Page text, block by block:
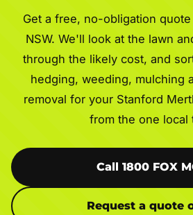
Get a free, no-obligation
NSW. We'll look at the lawn
through the likely cost, and
hedging, weeding, mulching
removal for your Stanford
from the one local
Call 1800 FOX
Request a quote